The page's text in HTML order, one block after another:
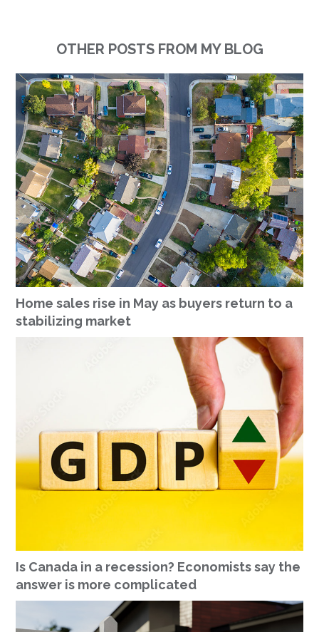
OTHER POSTS FROM MY BLOG
Home sales rise in May as buyers return to a
stabilizing market
Is Canada in a recession? Economists say the
answer is more complicated